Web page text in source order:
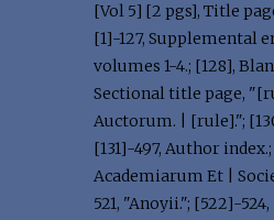
[Vol 5] [2 pgs], Title
[1]-127, Supplemental
volumes 1-4.; [128],
Sectional title page,
Auctorum. | [rule].";
[131]-497, Author
Academiarum Et |
521, "Anoyii."; [522]-524,